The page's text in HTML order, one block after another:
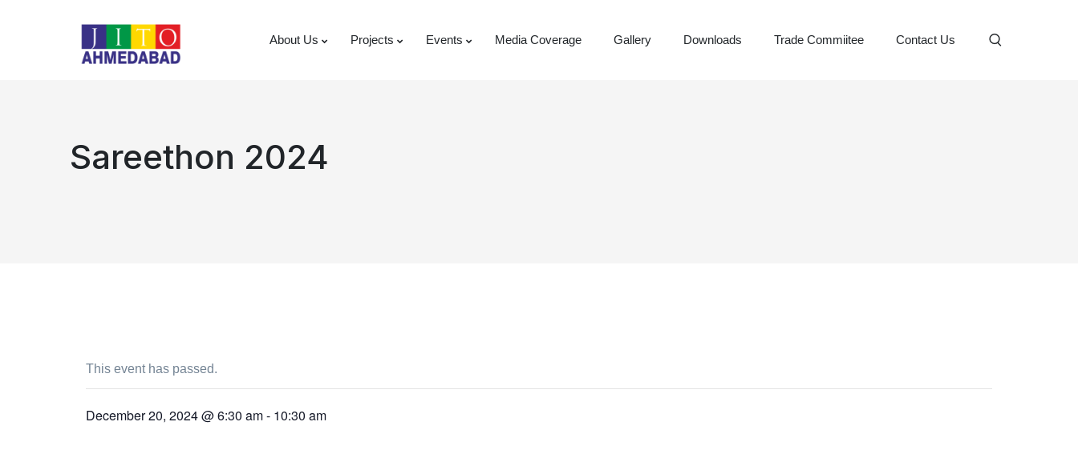
About Us Projects Events Media Coverage Gallery Downloads Trade Commiitee Contact Us
Sareethon 2024
This event has passed.
December 20, 2024 @ 6:30 am- 10:30 am